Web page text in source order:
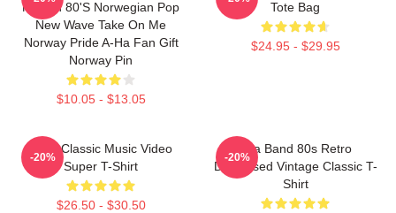
Morten 80's Norwegian Pop
New Wave Take On Me
Norway Pride A-Ha Fan Gift
Norway Pin
$10.05 - $13.05
Tote Bag
$24.95 - $29.95
A-Ha Classic Music Video
Super T-Shirt
$26.50 - $30.50
-20%
Aha Band 80s Retro
Distressed Vintage Classic T-
Shirt
-20%